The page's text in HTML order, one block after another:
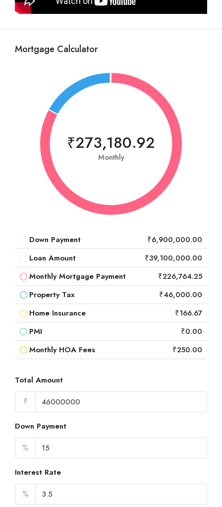
Mortgage Calculator
₹273,180.92
Monthly
Down Payment
₹6,900,000.00
Loan Amount
₹39,100,000.00
Monthly Mortgage Payment
₹226,764.25
Property Tax
₹46,000.00
Home Insurance
₹166.67
PMI
₹0.00
Monthly HOA Fees
₹250.00
Total Amount
₹
Down Payment
%
Interest Rate
%